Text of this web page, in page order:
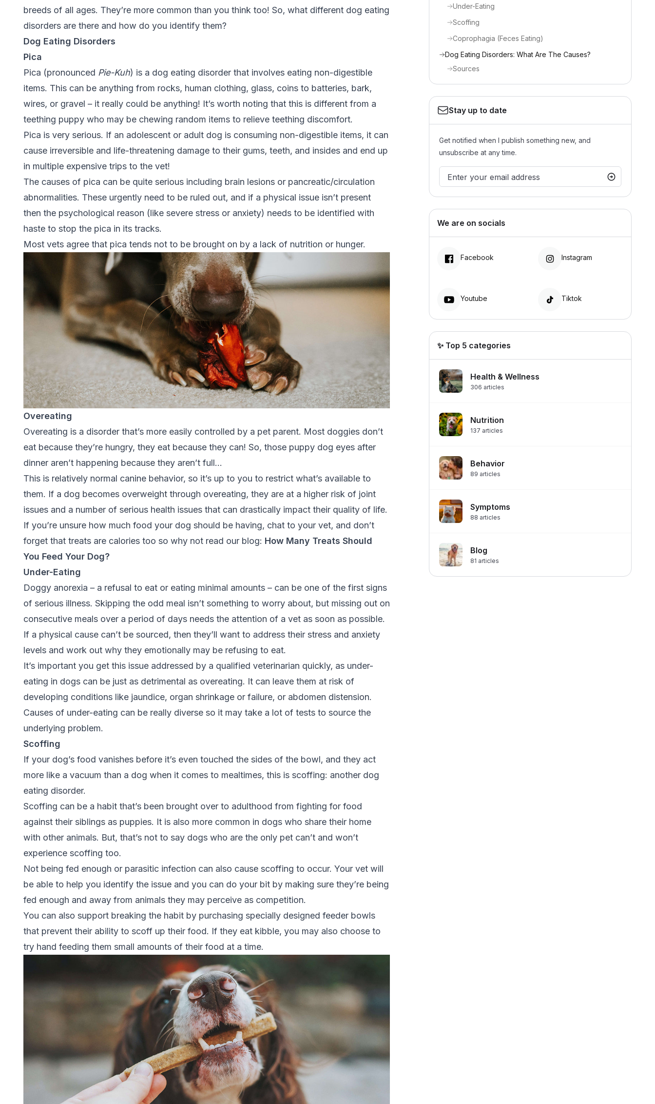
breeds of all ages. They’re more common than you think too! So, what different dog eating
disorders are there and how do you identify them?
Dog Eating Disorders
Pica
Pica (pronounced Pie-Kuh) is a dog eating disorder that involves eating non-digestible
items. This can be anything from rocks, human clothing, glass, coins to batteries, bark,
wires, or gravel – it really could be anything! It’s worth noting that this is different from a
teething puppy who may be chewing random items to relieve teething discomfort.
Pica is very serious. If an adolescent or adult dog is consuming non-digestible items, it can
cause irreversible and life-threatening damage to their gums, teeth, and insides and end up
in multiple expensive trips to the vet!
The causes of pica can be quite serious including brain lesions or pancreatic/circulation
abnormalities. These urgently need to be ruled out, and if a physical issue isn’t present
then the psychological reason (like severe stress or anxiety) needs to be identified with
haste to stop the pica in its tracks.
Most vets agree that pica tends not to be brought on by a lack of nutrition or hunger.
Overeating
Overeating is a disorder that’s more easily controlled by a pet parent. Most doggies don’t
eat because they’re hungry, they eat because they can! So, those puppy dog eyes after
dinner aren’t happening because they aren’t full…
This is relatively normal canine behavior, so it’s up to you to restrict what’s available to
them. If a dog becomes overweight through overeating, they are at a higher risk of joint
issues and a number of serious health issues that can drastically impact their quality of life.
If you’re unsure how much food your dog should be having, chat to your vet, and don’t
forget that treats are calories too so why not read our blog: How Many Treats Should
You Feed Your Dog?
Under-Eating
Doggy anorexia – a refusal to eat or eating minimal amounts – can be one of the first signs
of serious illness. Skipping the odd meal isn’t something to worry about, but missing out on
consecutive meals over a period of days needs the attention of a vet as soon as possible.
If a physical cause can’t be sourced, then they’ll want to address their stress and anxiety
levels and work out why they emotionally may be refusing to eat.
It’s important you get this issue addressed by a qualified veterinarian quickly, as under-
eating in dogs can be just as detrimental as overeating. It can leave them at risk of
developing conditions like jaundice, organ shrinkage or failure, or abdomen distension.
Causes of under-eating can be really diverse so it may take a lot of tests to source the
underlying problem.
Scoffing
If your dog’s food vanishes before it’s even touched the sides of the bowl, and they act
more like a vacuum than a dog when it comes to mealtimes, this is scoffing: another dog
eating disorder.
Scoffing can be a habit that’s been brought over to adulthood from fighting for food
against their siblings as puppies. It is also more common in dogs who share their home
with other animals. But, that’s not to say dogs who are the only pet can’t and won’t
experience scoffing too.
Not being fed enough or parasitic infection can also cause scoffing to occur. Your vet will
be able to help you identify the issue and you can do your bit by making sure they’re being
fed enough and away from animals they may perceive as competition.
You can also support breaking the habit by purchasing specially designed feeder bowls
that prevent their ability to scoff up their food. If they eat kibble, you may also choose to
try hand feeding them small amounts of their food at a time.
Under-Eating
Scoffing
Coprophagia (Feces Eating)
Dog Eating Disorders: What Are The Causes?
Sources
Stay up to date
Get notified when I publish something new, and
unsubscribe at any time.
We are on socials
Facebook Instagram
Youtube Tiktok
✨ Top 5 categories
Health & Wellness
306 articles
Nutrition
137 articles
Behavior
89 articles
Symptoms
88 articles
Blog
81 articles